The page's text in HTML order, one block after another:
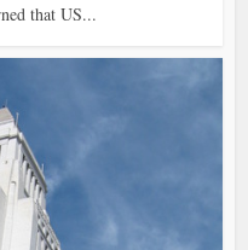
that US...